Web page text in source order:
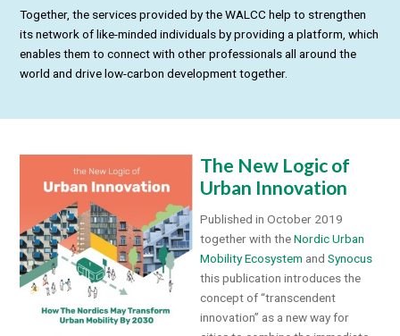
Together, the services provided by the WALCC help to strengthen
its network of like-minded individuals by providing a platform, which
enables them to connect with other professionals all around the
world and drive low-carbon development together.
The New Logic of
Urban Innovation
Published in October 2019
together with theNordic Urban
Mobility Ecosystem and Synocus
this publication introduces the
concept of “transcendent
innovation” as a new way for